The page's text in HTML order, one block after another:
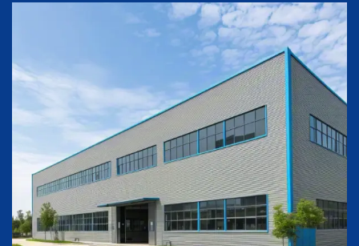
In year 2025, Wondereach opened its metal production
capacity to provide metal parts/compoments to any other
Wondereach is thinking and acting long-term and
reliable business relationship with our partners...